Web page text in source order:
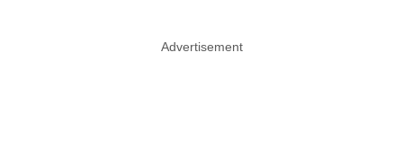
Advertisement